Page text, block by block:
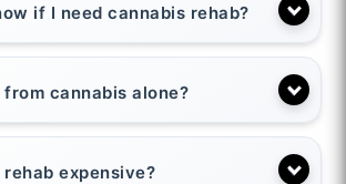
if I need cannabis rehab?
from cannabis alone?
expensive?